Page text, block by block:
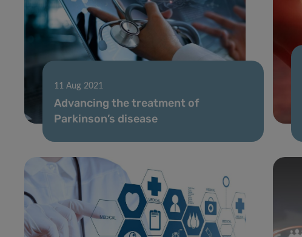
11 Aug 2021
Advancing the treatment of
Parkinson’s disease